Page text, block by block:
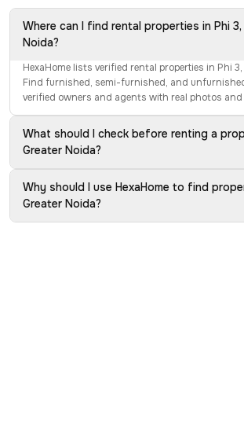
Where can I find rental properties in Phi
Noida?
HexaHome lists verified rental properties in Phi 3,
Find furnished, semi-furnished, and
verified owners and agents with real photos
What should I check before renting a
Greater Noida?
Why should I use HexaHome to find
Greater Noida?